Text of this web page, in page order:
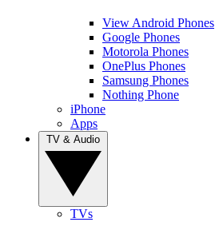
View Android Phones
Google Phones
Motorola Phones
OnePlus Phones
Samsung Phones
Nothing Phone
iPhone
Apps
TVs